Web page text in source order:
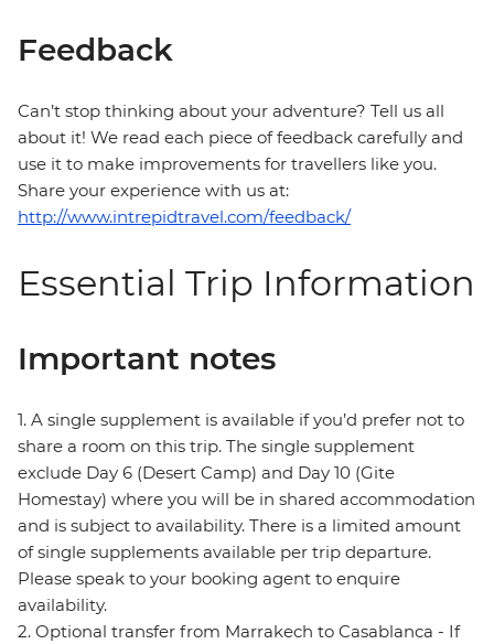
Feedback
Can’t stop thinking about your adventure? Tell us all
about it! We read each piece of feedback carefully and
use it to make improvements for travellers like you.
Share your experience with us at:
http://www.intrepidtravel.com/feedback/
Essential Trip Information
Important notes
1. A single supplement is available if you’d prefer not to
share a room on this trip. The single supplement
exclude Day 6 (Desert Camp) and Day 10 (Gite
Homestay) where you will be in shared accommodation
and is subject to availability. There is a limited amount
of single supplements available per trip departure.
Please speak to your booking agent to enquire
availability.
2. Optional transfer from Marrakech to Casablanca - If